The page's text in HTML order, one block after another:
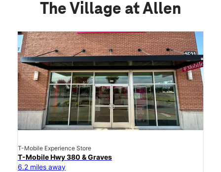
The Village at Allen
T-Mobile Experience Store
T-Mobile Hwy 380 & Graves
6.2 miles away